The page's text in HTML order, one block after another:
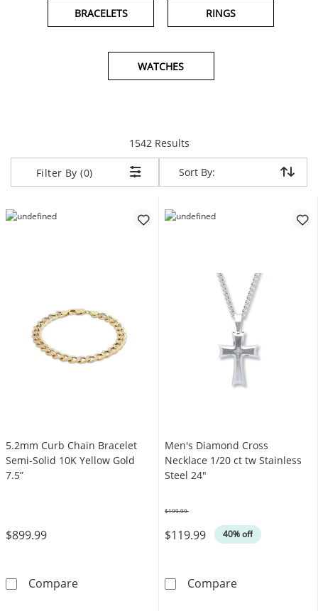
BRACELETS RINGS
WATCHES
1542 Resultsitems returned.
Filter By (0) Sort By:
Sort By:
5.2mm Curb Chain Bracelet
Semi-Solid 10K Yellow Gold
7.5”
$899.99
Compare5.2mm Curb Chain Bracelet Semi-Solid 10K
Men's Diamond Cross
Necklace 1/20 ct tw Stainless
Steel 24"
$119.99 40% off
$199.99
CompareMen's